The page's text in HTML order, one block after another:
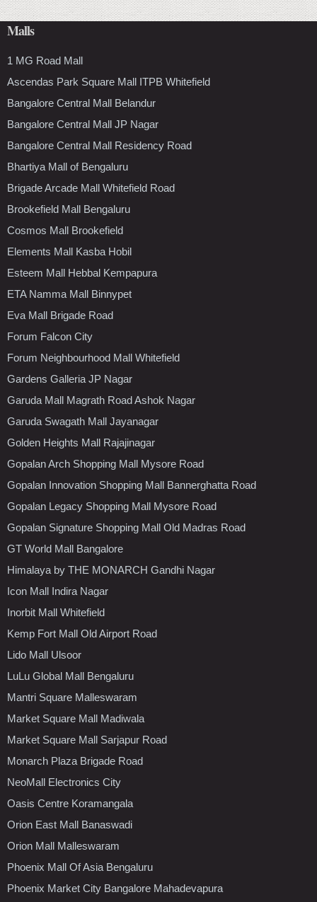
Malls
1 MG Road Mall
Ascendas Park Square Mall ITPB Whitefield
Bangalore Central Mall Belandur
Bangalore Central Mall JP Nagar
Bangalore Central Mall Residency Road
Bhartiya Mall of Bengaluru
Brigade Arcade Mall Whitefield Road
Brookefield Mall Bengaluru
Cosmos Mall Brookefield
Elements Mall Kasba Hobil
Esteem Mall Hebbal Kempapura
ETA Namma Mall Binnypet
Eva Mall Brigade Road
Forum Falcon City
Forum Neighbourhood Mall Whitefield
Gardens Galleria JP Nagar
Garuda Mall Magrath Road Ashok Nagar
Garuda Swagath Mall Jayanagar
Golden Heights Mall Rajajinagar
Gopalan Arch Shopping Mall Mysore Road
Gopalan Innovation Shopping Mall Bannerghatta Road
Gopalan Legacy Shopping Mall Mysore Road
Gopalan Signature Shopping Mall Old Madras Road
GT World Mall Bangalore
Himalaya by THE MONARCH Gandhi Nagar
Icon Mall Indira Nagar
Inorbit Mall Whitefield
Kemp Fort Mall Old Airport Road
Lido Mall Ulsoor
LuLu Global Mall Bengaluru
Mantri Square Malleswaram
Market Square Mall Madiwala
Market Square Mall Sarjapur Road
Monarch Plaza Brigade Road
NeoMall Electronics City
Oasis Centre Koramangala
Orion East Mall Banaswadi
Orion Mall Malleswaram
Phoenix Mall Of Asia Bengaluru
Phoenix Market City Bangalore Mahadevapura